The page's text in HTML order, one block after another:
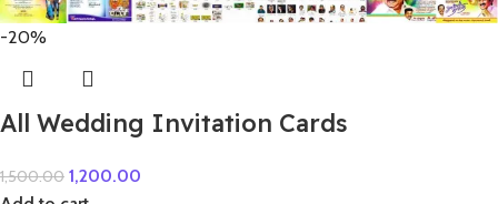
-20%
All Wedding Invitation Cards
1,500.00 1,200.00